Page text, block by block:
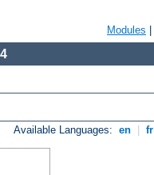
Modules
Available Languages: en fr